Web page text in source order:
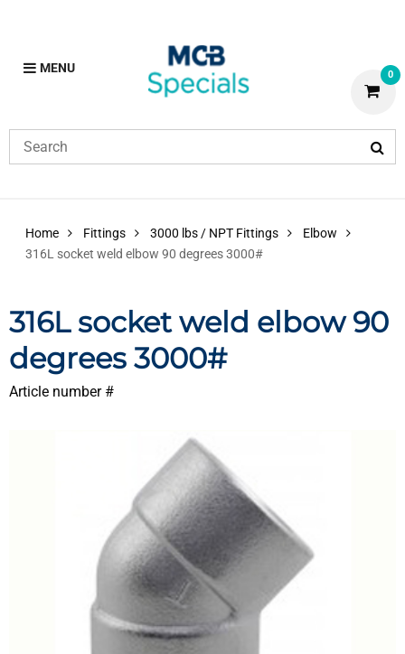
MENU 0
Home Fittings 3000 lbs / NPT Fittings
Elbow
316L socket weld elbow 90 degrees 3000#
316L socket weld elbow 90
degrees 3000#
Article number #